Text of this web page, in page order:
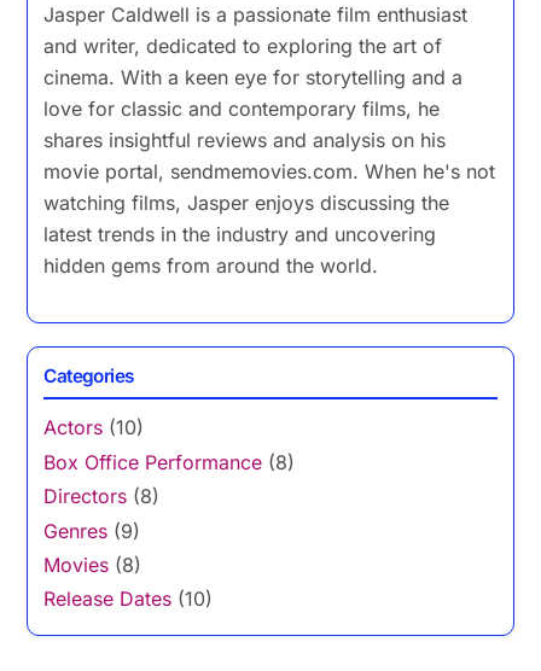
Jasper Caldwell is a passionate film enthusiast
and writer, dedicated to exploring the art of
cinema. With a keen eye for storytelling and a
love for classic and contemporary films, he
shares insightful reviews and analysis on his
movie portal, sendmemovies.com. When he's not
watching films, Jasper enjoys discussing the
latest trends in the industry and uncovering
hidden gems from around the world.
Categories
Actors (10)
Box Office Performance (8)
Directors (8)
Genres (9)
Movies (8)
Release Dates (10)